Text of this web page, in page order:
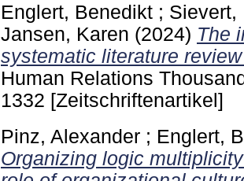
Englert, Benedikt ; Sievert,
Jansen, Karen (2024) The
systematic literature
Human Relations
1332 [Zeitschriftenartikel]
Pinz, Alexander ; Englert,
Organizing logic